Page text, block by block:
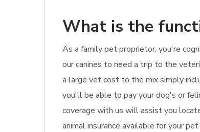
What is the
As a family pet proprietor, you're
our canines to need a trip to the
a large vet cost to the mix simply
you'll be able to pay your dog's or
coverage with us will assist you
animal insurance available for your